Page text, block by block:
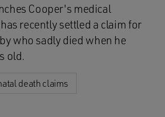
Cooper's medical
recently settled a claim for
who sadly died when he
old.
death claims